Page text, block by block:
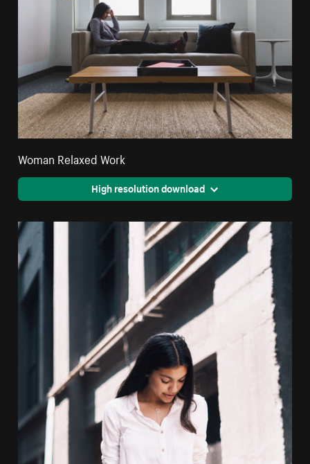
Woman Relaxed Work
High resolution download